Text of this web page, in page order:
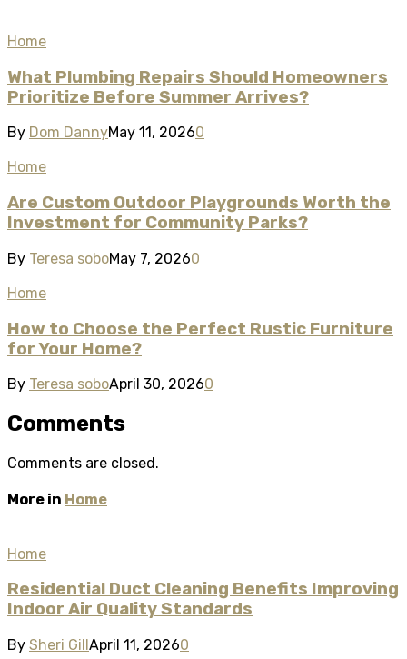
Home
What Plumbing Repairs Should Homeowners
Prioritize Before Summer Arrives?
By Dom DannyMay 11, 20260
Home
Are Custom Outdoor Playgrounds Worth the
Investment for Community Parks?
By Teresa soboMay 7, 20260
Home
How to Choose the Perfect Rustic Furniture
for Your Home?
By Teresa soboApril 30, 20260
Comments
Comments are closed.
More in Home
Home
Residential Duct Cleaning Benefits Improving
Indoor Air Quality Standards
By Sheri GillApril 11, 20260